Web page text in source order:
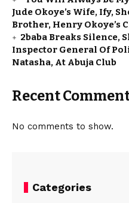
Jude Okoye’s Wife, Ify,
Brother, Henry Okoye’s
2baba Breaks Silence,
Inspector General Of
Natasha, At Abuja Club
Recent
No comments to show.
Categories